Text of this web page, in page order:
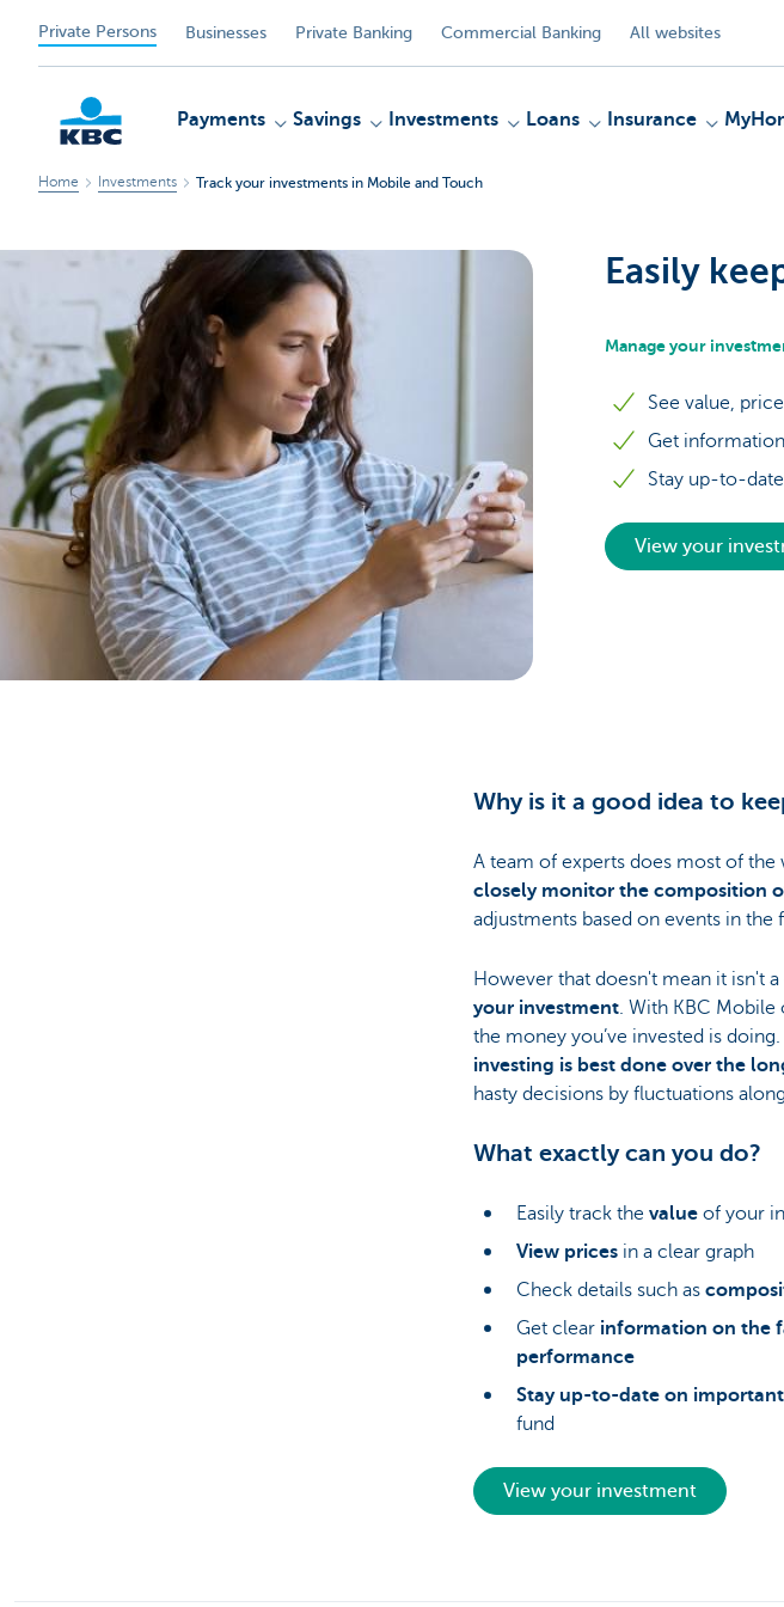
Private Persons Businesses Private Banking Commercial Banking All websites
KBC
Particulieren
Payments Savings Investments Loans Insurance
Home Investments Track your investments in Mobile and Touch
Easily
Manage your
See value,
Get
Stay up-to-
View your
Why is it a good idea to
A team of experts does most of the
closely monitor the composition
adjustments based on events in the
However that doesn't mean it isn't
your investment. With KBC Mobile
the money you’ve invested is
investing is best done over the
hasty decisions by fluctuations
What exactly can you do?
Easily track the valueof your
View pricesin a clear graph
Check details such as
Get clear information on the
performance
Stay up-to-date on
fund
View your investment